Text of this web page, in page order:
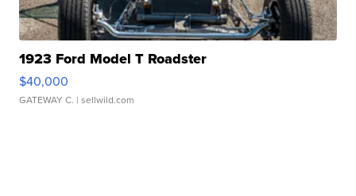
1923 Ford Model T Roadster
$40,000
GATEWAY C. | sellwild.com